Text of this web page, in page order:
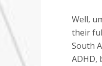
Well,
their
South
ADHD,